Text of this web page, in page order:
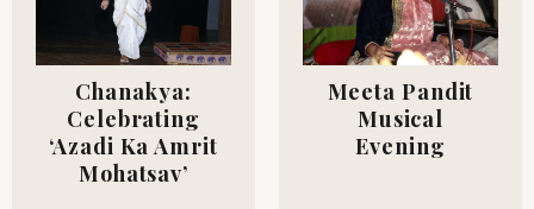
Chanakya:
Celebrating
‘Azadi Ka Amrit
Mohatsav’
Meeta Pandit
Musical
Evening